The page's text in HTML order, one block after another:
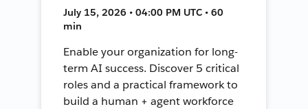
July 15, 2026 • 04:00 PM UTC • 60
min
Enable your organization for long-
term AI success. Discover 5 critical
roles and a practical framework to
build a human + agent workforce